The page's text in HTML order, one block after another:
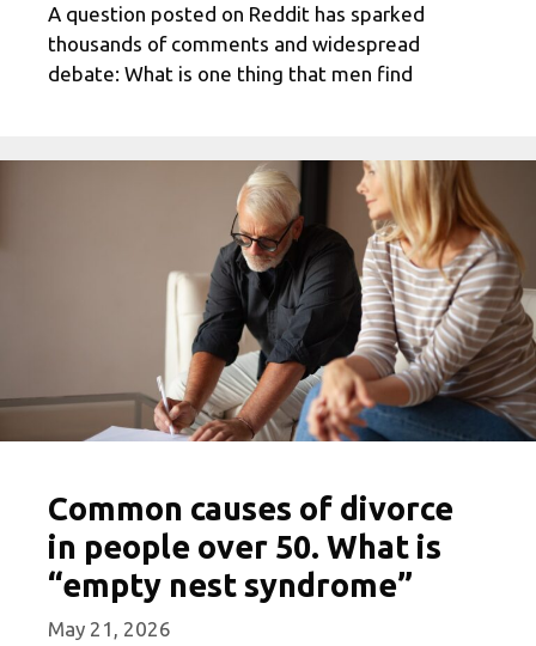
A question posted on Reddit has sparked
thousands of comments and widespread
debate: What is one thing that men find
Common causes of divorce
in people over 50. What is
“empty nest syndrome”
May 21, 2026